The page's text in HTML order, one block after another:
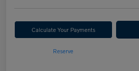
Calculate Your Payments
Reserve